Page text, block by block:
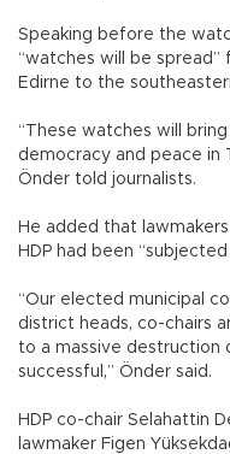
Speaking before the
“watches will be
Edirne to the
“These watches will
democracy and peace in
Önder told journalists.
He added that
HDP had been
“Our elected municipal
district heads, co-chairs
to a massive destruction
successful,” Önder said.
HDP co-chair Selahattin
lawmaker Figen